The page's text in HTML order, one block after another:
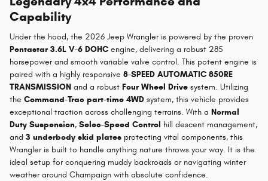
Capability
Under the hood, the 2026 Jeep Wrangler is powered by the proven
Pentastar 3.6L V-6 DOHC engine, delivering a robust 285
horsepower and smooth variable valve control. This potent engine is
paired with a highly responsive 8-SPEED AUTOMATIC 850RE
TRANSMISSION and a robust Four Wheel Drive system. Utilizing
the Command-Trac part-time 4WD system, this vehicle provides
exceptional traction across challenging terrains. With a Normal
Duty Suspension, Selec-Speed Control hill descent management,
and 3 underbody skid plates protecting vital components, this
Wrangler is built to handle anything nature throws your way. It is the
ideal setup for conquering muddy backroads or navigating winter
weather around Champaign with absolute confidence.